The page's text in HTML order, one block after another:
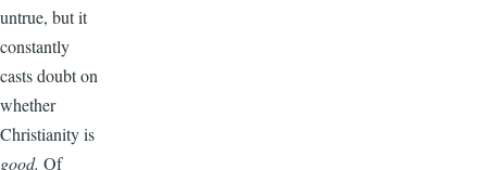
untrue, but it
constantly
casts doubt on
whether
Christianity is
good. Of